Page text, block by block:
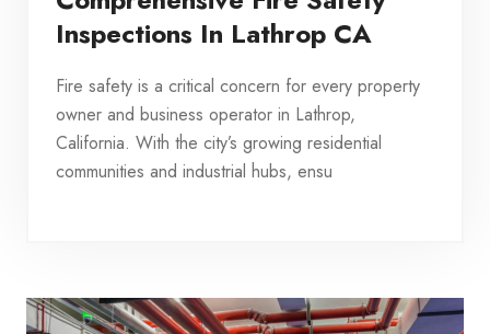
Inspections In Lathrop CA
Fire safety is a critical concern for every property
owner and business operator in Lathrop,
California. With the city’s growing residential
communities and industrial hubs, ensu